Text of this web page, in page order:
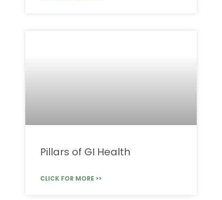
Pillars of GI Health
CLICK FOR MORE >>